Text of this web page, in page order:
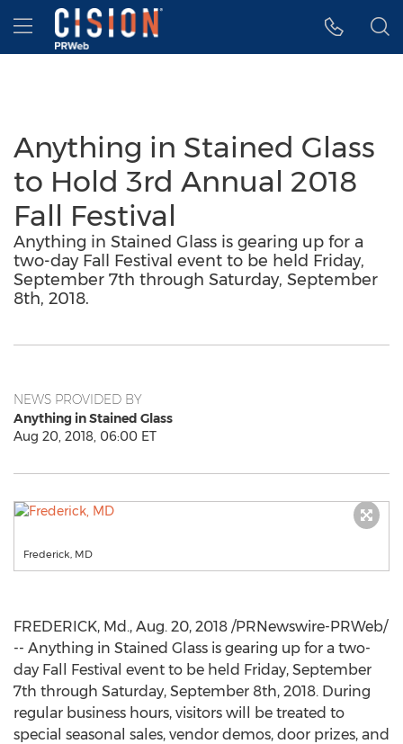
Accessibility Statement
Skip Navigation
Hamburger menu
Anything in Stained Glass
to Hold 3rd Annual 2018
Fall Festival
Anything in Stained Glass is gearing up for a
two-day Fall Festival event to be held Friday,
September 7th through Saturday, September
8th, 2018.
NEWS PROVIDED BY
Anything in Stained Glass
Aug 20, 2018, 06:00 ET
Frederick, MD
FREDERICK, Md., Aug. 20, 2018 /PRNewswire-PRWeb/
-- Anything in Stained Glass is gearing up for a two-
day Fall Festival event to be held Friday, September
7th through Saturday, September 8th, 2018. During
regular business hours, visitors will be treated to
special seasonal sales, vendor demos, door prizes, and